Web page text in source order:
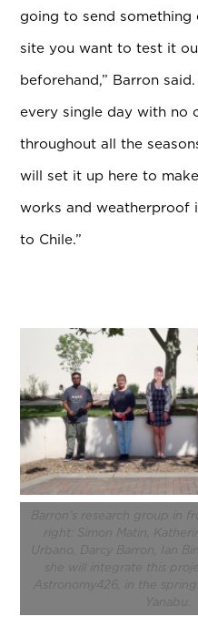
going to send
site you want to test it
beforehand,” Barron
every single day with no
throughout all the
will set it up here to
works and weatherproof
to Chile.”
Barron’s research group in
right: Simon Matin,
Urbano, Darcy Barron, Ian
she will integrate this
Astronomy426, in the
Yanabu.